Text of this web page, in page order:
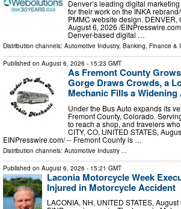
Denver’s leading digital
for their work on the INKA
PMMC website design. DENVER,
August 6, 2026 /⁨
Denver-based digital …
Distribution channels: Automotive Industry, Banking, Finance &
Published on August 6, 2026 - 15:23 GMT
As Fremont County
Gorge Draws Crowds, a
Mechanic Fills a
Under the Bus Auto expands its
Fremont County, Colorado.
to reach a shop, and travelers
CITY, CO, UNITED STATES,
EINPresswire.com⁩/ -- Fremont County is …
Distribution channels: Automotive Industry ...
Published on August 6, 2026 - 15:21 GMT
Laconia Motorcycle Week
Injured in Motorcycle Accident
LACONIA, NH, UNITED STATES,